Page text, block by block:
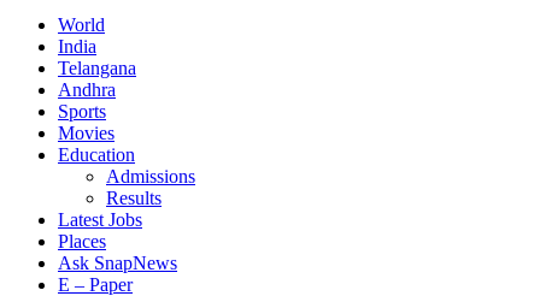
World
India
Telangana
Andhra
Sports
Movies
Education
Admissions
Results
Latest Jobs
Places
Ask SnapNews
E – Paper